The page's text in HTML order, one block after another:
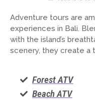
Adventure tours are
experiences in Bali.
with the island’s
scenery, they create a
Forest ATV
Beach ATV